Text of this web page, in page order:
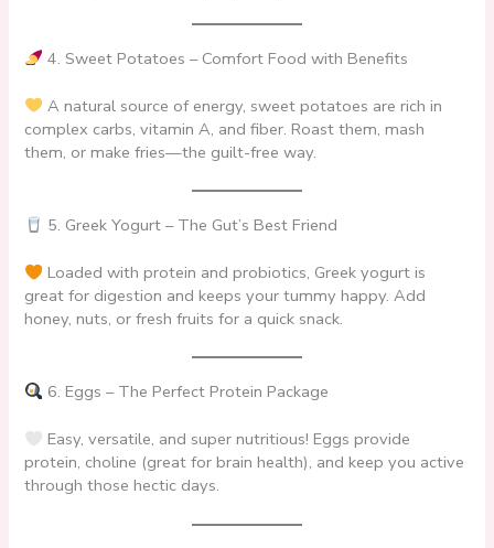
4. Sweet Potatoes – Comfort Food with Benefits
A natural source of energy, sweet potatoes are rich in
complex carbs, vitamin A, and fiber. Roast them, mash
them, or make fries—the guilt-free way.
5. Greek Yogurt – The Gut’s Best Friend
Loaded with protein and probiotics, Greek yogurt is
great for digestion and keeps your tummy happy. Add
honey, nuts, or fresh fruits for a quick snack.
6. Eggs – The Perfect Protein Package
Easy, versatile, and super nutritious! Eggs provide
protein, choline (great for brain health), and keep you active
through those hectic days.